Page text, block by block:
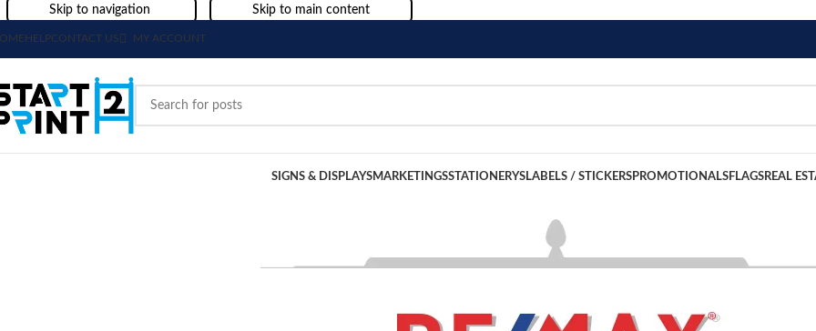
Skip to navigation Skip to main content
HELPCONTACT US MY ACCOUNT
SIGNS & DISPLAYSMARKETINGSSTATIONERYS LABELS / STICKERSPROMOTIONALSFLAGSREAL